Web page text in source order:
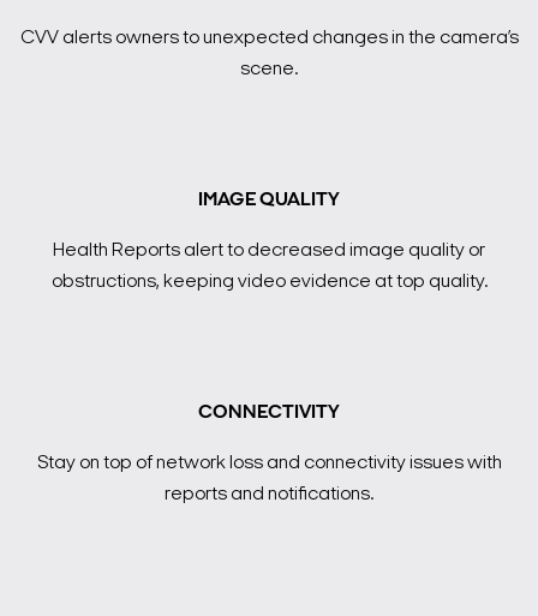
CVV alerts owners to unexpected changes in the camera’s
scene.
IMAGE QUALITY
Health Reports alert to decreased image quality or
obstructions, keeping video evidence at top quality.
CONNECTIVITY
Stay on top of network loss and connectivity issues with
reports and notifications.